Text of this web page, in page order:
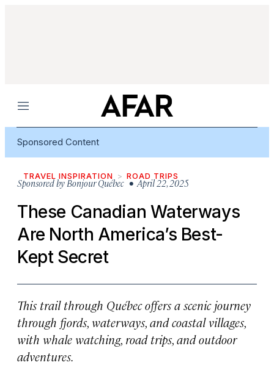
Menu
Sponsored Content
TRAVEL INSPIRATION ROAD TRIPS
Sponsored by Bonjour Québec• April 22, 2025
These Canadian Waterways
Are North America’s Best-
Kept Secret
This trail through Québec offers a scenic journey
through fjords, waterways, and coastal villages,
with whale watching, road trips, and outdoor
adventures.